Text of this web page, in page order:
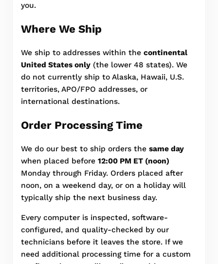
you.
Where We Ship
We ship to addresses within the continental
United States only(the lower 48 states). We
do not currently ship to Alaska, Hawaii, U.S.
territories, APO/FPO addresses, or
international destinations.
Order Processing Time
We do our best to ship orders the same day
when placed before 12:00 PM ET (noon)
Monday through Friday. Orders placed after
noon, on a weekend day, or on a holiday will
typically ship the next business day.
Every computer is inspected, software-
configured, and quality-checked by our
technicians before it leaves the store. If we
need additional processing time for a custom